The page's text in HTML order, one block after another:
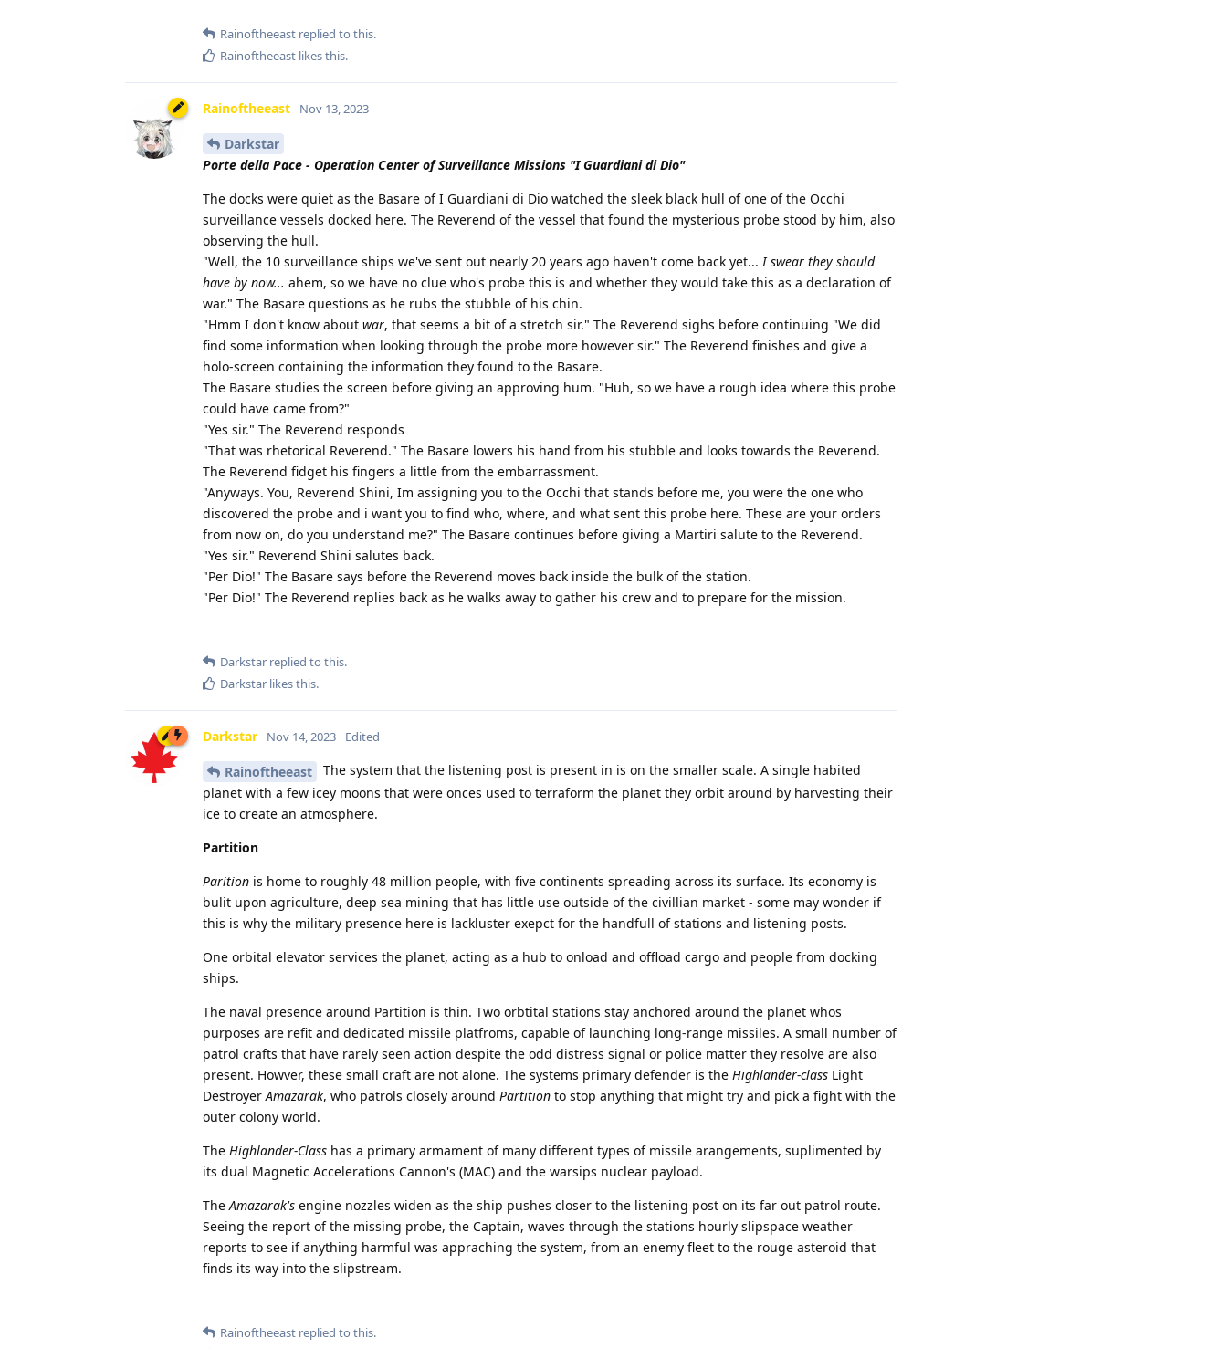
Rainoftheeast replied to this.
Rainoftheeast likes this.
Rainoftheeast Nov 13, 2023
Darkstar
Porte della Pace - Operation Center of Surveillance Missions "I Guardiani di Dio"
The docks were quiet as the Basare of I Guardiani di Dio watched the sleek black hull of one of the Occhi
surveillance vessels docked here. The Reverend of the vessel that found the mysterious probe stood by him, also
observing the hull.
"Well, the 10 surveillance ships we've sent out nearly 20 years ago haven't come back yet...I swear they should
have by now... ahem, so we have no clue who's probe this is and whether they would take this as a declaration of
war." The Basare questions as he rubs the stubble of his chin.
"Hmm I don't know about war, that seems a bit of a stretch sir." The Reverend sighs before continuing "We did
find some information when looking through the probe more however sir." The Reverend finishes and give a
holo-screen containing the information they found to the Basare.
The Basare studies the screen before giving an approving hum. "Huh, so we have a rough idea where this probe
could have came from?"
"Yes sir." The Reverend responds
"That was rhetorical Reverend." The Basare lowers his hand from his stubble and looks towards the Reverend.
The Reverend fidget his fingers a little from the embarrassment.
"Anyways. You, Reverend Shini, Im assigning you to the Occhi that stands before me, you were the one who
discovered the probe and i want you to find who, where, and what sent this probe here. These are your orders
from now on, do you understand me?" The Basare continues before giving a Martiri salute to the Reverend.
"Yes sir." Reverend Shini salutes back.
"Per Dio!" The Basare says before the Reverend moves back inside the bulk of the station.
"Per Dio!" The Reverend replies back as he walks away to gather his crew and to prepare for the mission.
Darkstar replied to this.
Darkstar likes this.
Darkstar Nov 14, 2023 Edited
Rainoftheeast
The system that the listening post is present in is on the smaller scale. A single habited
planet with a few icey moons that were onces used to terraform the planet they orbit around by harvesting their
ice to create an atmosphere.
Partition
Parition is home to roughly 48 million people, with five continents spreading across its surface. Its economy is
bulit upon agriculture, deep sea mining that has little use outside of the civillian market - some may wonder if
this is why the military presence here is lackluster exepct for the handfull of stations and listening posts.
One orbital elevator services the planet, acting as a hub to onload and offload cargo and people from docking
ships.
The naval presence around Partition is thin. Two orbtital stations stay anchored around the planet whos
purposes are refit and dedicated missile platfroms, capable of launching long-range missiles. A small number of
patrol crafts that have rarely seen action despite the odd distress signal or police matter they resolve are also
present. Howver, these small craft are not alone. The systems primary defender is the Highlander-class Light
Destroyer Amazarak, who patrols closely around Partition to stop anything that might try and pick a fight with the
outer colony world.
The Highlander-Class has a primary armament of many different types of missile arangements, suplimented by
its dual Magnetic Accelerations Cannon's (MAC) and the warsips nuclear payload.
The Amazarak's engine nozzles widen as the ship pushes closer to the listening post on its far out patrol route.
Seeing the report of the missing probe, the Captain, waves through the stations hourly slipspace weather
reports to see if anything harmful was appraching the system, from an enemy fleet to the rouge asteroid that
finds its way into the slipstream.
Rainoftheeast replied to this.